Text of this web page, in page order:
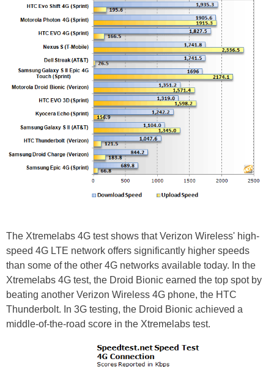
The Xtremelabs 4G test shows that Verizon Wireless' high-
speed 4G LTE network offers significantly higher speeds
than some of the other 4G networks available today. In the
Xtremelabs 4G test, the Droid Bionic earned the top spot by
beating another Verizon Wireless 4G phone, the HTC
Thunderbolt. In 3G testing, the Droid Bionic achieved a
middle-of-the-road score in the Xtremelabs test.